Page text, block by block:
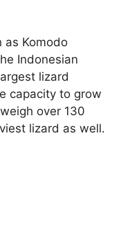
as Komodo
Indonesian
lizard
capacity to grow
over 130
lizard as well.